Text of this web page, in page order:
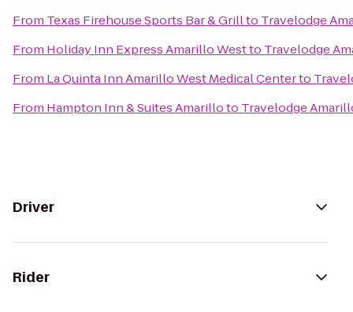
From Texas Firehouse Sports Bar & Grillto Travelodge
From Holiday Inn Express Amarillo Westto Travelodge
From La Quinta Inn Amarillo West Medical Centerto
From Hampton Inn & Suites Amarilloto Travelodge
Driver
Rider